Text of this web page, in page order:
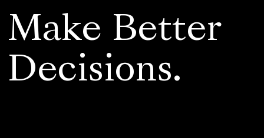
Make Better
Decisions.